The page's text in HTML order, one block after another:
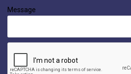
Message